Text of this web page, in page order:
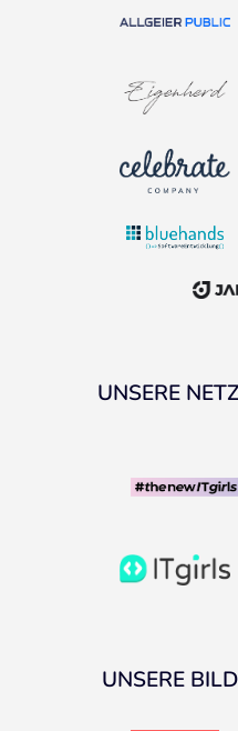
UNSERE
UNSERE